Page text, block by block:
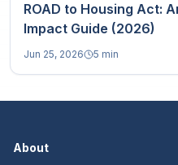
ROAD to Housing Act:
Impact Guide (2026)
Jun 25, 2026 5 min
About